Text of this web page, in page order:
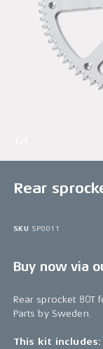
Rear
SKU SP0011
Buy now via
Rear sprocket 80T
Parts by Sweden.
This kit includes: